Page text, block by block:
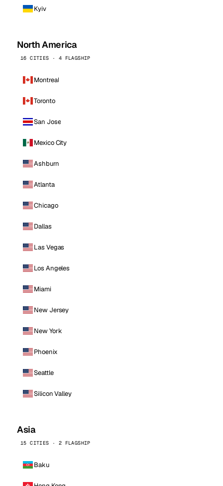
Kyiv
North America
16 CITIES · 4 FLAGSHIP
Montreal
Toronto
San Jose
Mexico City
Ashburn
Atlanta
Chicago
Dallas
Las Vegas
Los Angeles
Miami
New Jersey
New York
Phoenix
Seattle
Silicon Valley
Asia
15 CITIES · 2 FLAGSHIP
Baku